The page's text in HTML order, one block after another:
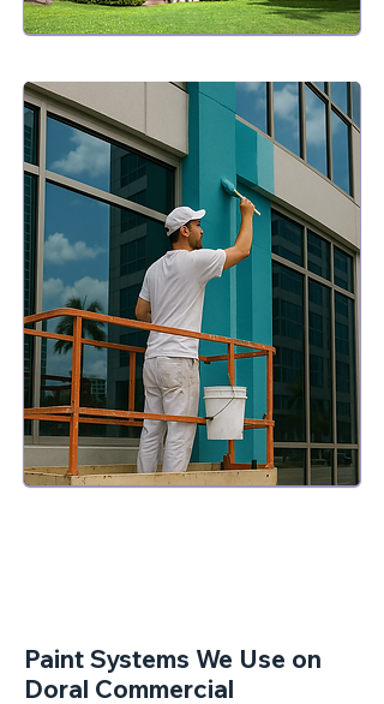
Paint Systems We Use on
Doral Commercial